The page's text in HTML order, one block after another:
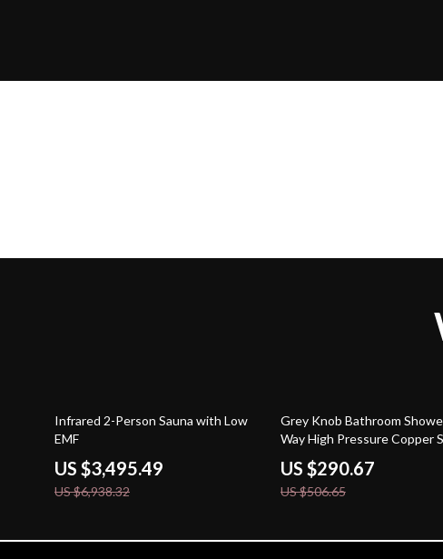
50% off
Infrared 2-Person Sauna with Low
EMF
US $3,495.49
US $6,938.32
43% off
Grey Knob Bathroom
Way High Pressure Copper
Faucet
US $290.67
US $506.65